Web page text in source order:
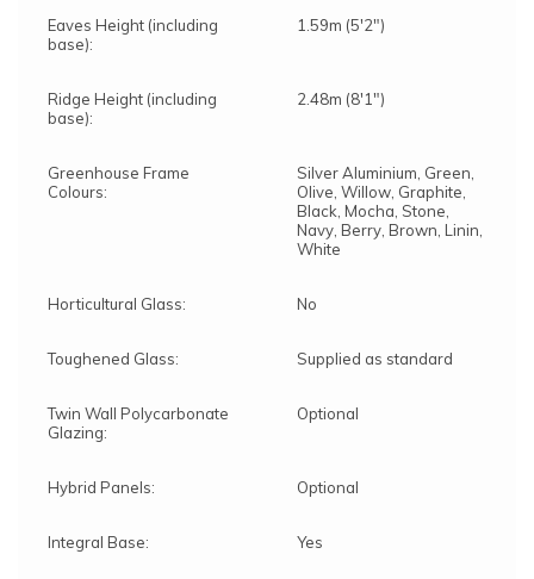
Eaves Height (including
base):
1.59m (5'2")
Ridge Height (including
base):
2.48m (8'1")
Greenhouse Frame
Colours:
Silver Aluminium, Green,
Olive, Willow, Graphite,
Black, Mocha, Stone,
Navy, Berry, Brown, Linin,
White
Horticultural Glass: No
Toughened Glass: Supplied as standard
Twin Wall Polycarbonate
Glazing:
Optional
Hybrid Panels: Optional
Integral Base: Yes